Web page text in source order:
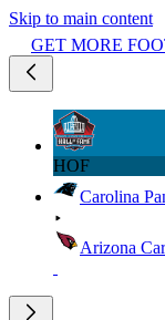
Skip to main content
GET MORE
HOF
Carolina
Arizona